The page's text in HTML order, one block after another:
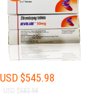
USD $545.98
USD $582.98